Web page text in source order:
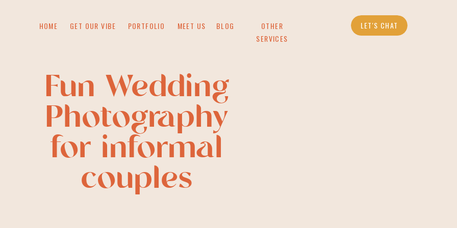
LET'S CHAT
OTHER
SERVICES
BLOG
MEET US
PORTFOLIO
GET OUR VIBE
HOME
Fun Wedding
Photography
for informal
couples